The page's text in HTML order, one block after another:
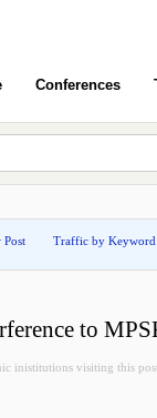
Conferences
Post Traffic by Keyword
to
inistitutions visiting this